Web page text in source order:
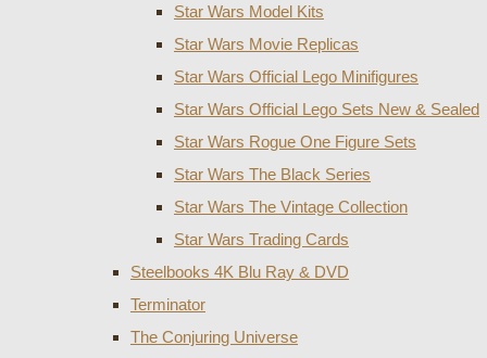
Star Wars Model Kits
Star Wars Movie Replicas
Star Wars Official Lego Minifigures
Star Wars Official Lego Sets New & Sealed
Star Wars Rogue One Figure Sets
Star Wars The Black Series
Star Wars The Vintage Collection
Star Wars Trading Cards
Steelbooks 4K Blu Ray & DVD
Terminator
The Conjuring Universe